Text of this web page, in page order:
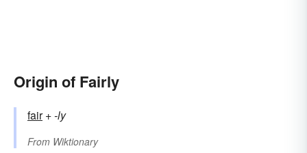
Origin of Fairly
fair+‎-ly
From Wiktionary